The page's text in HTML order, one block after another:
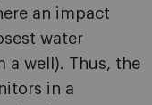
an impact
water
a well). Thus, the
in a